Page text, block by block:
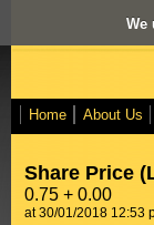
We
Home About Us
Share Price
0.75 + 0.00
at 30/01/2018 12:53